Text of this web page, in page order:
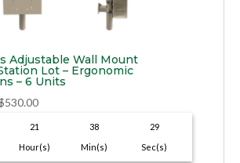
Adjustable Wall Mount
Lot – Ergonomic
– 6 Units
530.00
21
Hour(s)
38
Min(s)
28
Sec(s)